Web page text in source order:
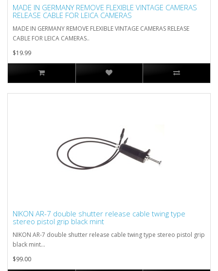
MADE IN GERMANY REMOVE FLEXIBLE VINTAGE CAMERAS
RELEASE CABLE FOR LEICA CAMERAS
MADE IN GERMANY REMOVE FLEXIBLE VINTAGE CAMERAS RELEASE
CABLE FOR LEICA CAMERAS..
$19.99
NIKON AR-7 double shutter release cable twing type
stereo pistol grip black mint
NIKON AR-7 double shutter release cable twing type stereo pistol grip
black mint...
$99.00